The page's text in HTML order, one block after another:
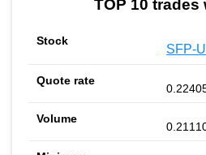
TOP 10 trades
SFP-